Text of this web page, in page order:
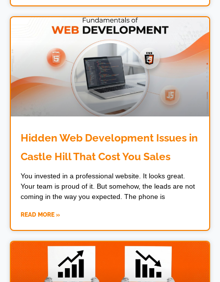
Hidden Web Development Issues in
Castle Hill That Cost You Sales
You invested in a professional website. It looks great.
Your team is proud of it. But somehow, the leads are not
coming in the way you expected. The phone is
READ MORE »